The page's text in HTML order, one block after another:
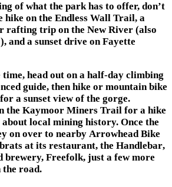
of what the park has to offer, don’t
hike onthe Endless Wall Trail, a
rafting trip on the New River (also
and a sunset drive onFayette
head out on a half-day climbing
guide, then hike or mountain bike
for a sunset view of the gorge.
the Kaymoor Miners Trail for a hike
local mining history. Once the
on over to nearby Arrowhead Bike
at its restaurant, the Handlebar,
brewery, Freefolk, just a few more
the road.